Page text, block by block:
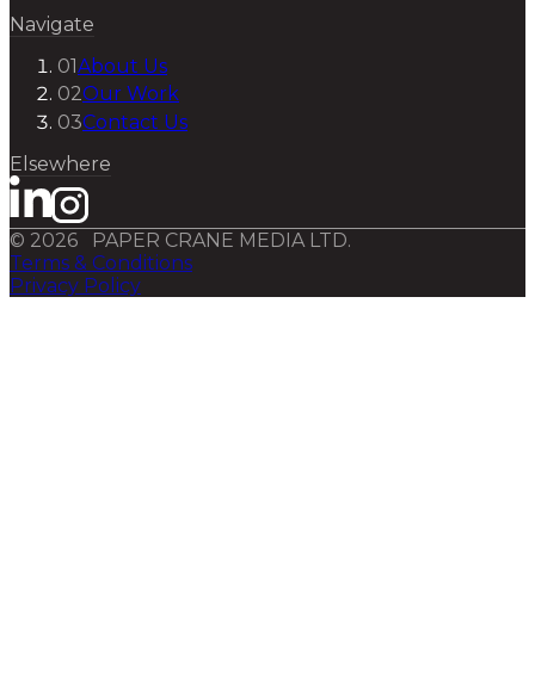
Navigate
01About Us
02Our Work
03Contact Us
Elsewhere
© 2026 PAPER CRANE MEDIA LTD.
Terms & Conditions
Privacy Policy